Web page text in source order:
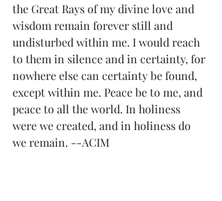
the Great Rays of my divine love and
wisdom remain forever still and
undisturbed within me. I would reach
to them in silence and in certainty, for
nowhere else can certainty be found,
except within me. Peace be to me, and
peace to all the world. In holiness
were we created, and in holiness do
we remain. --ACIM